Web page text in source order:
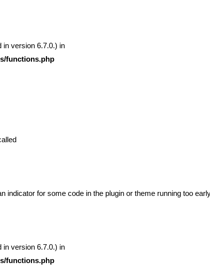
in version 6.7.0.) in
functions.php
indicator for some code in the plugin or theme running too
in version 6.7.0.) in
functions.php